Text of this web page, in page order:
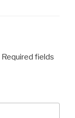
Required fields